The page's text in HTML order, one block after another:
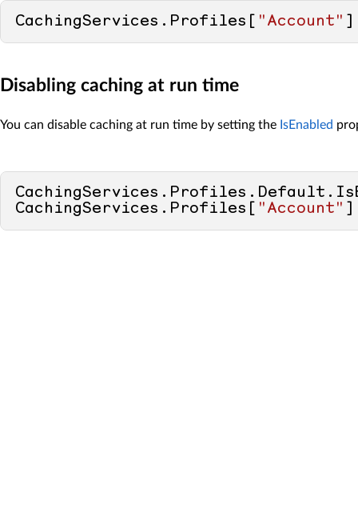
CachingServices.Profiles[ "Account"
Disabling caching at run time
You can disable caching at run time by setting the IsEnabled
CachingServices.Profiles[
"Account"